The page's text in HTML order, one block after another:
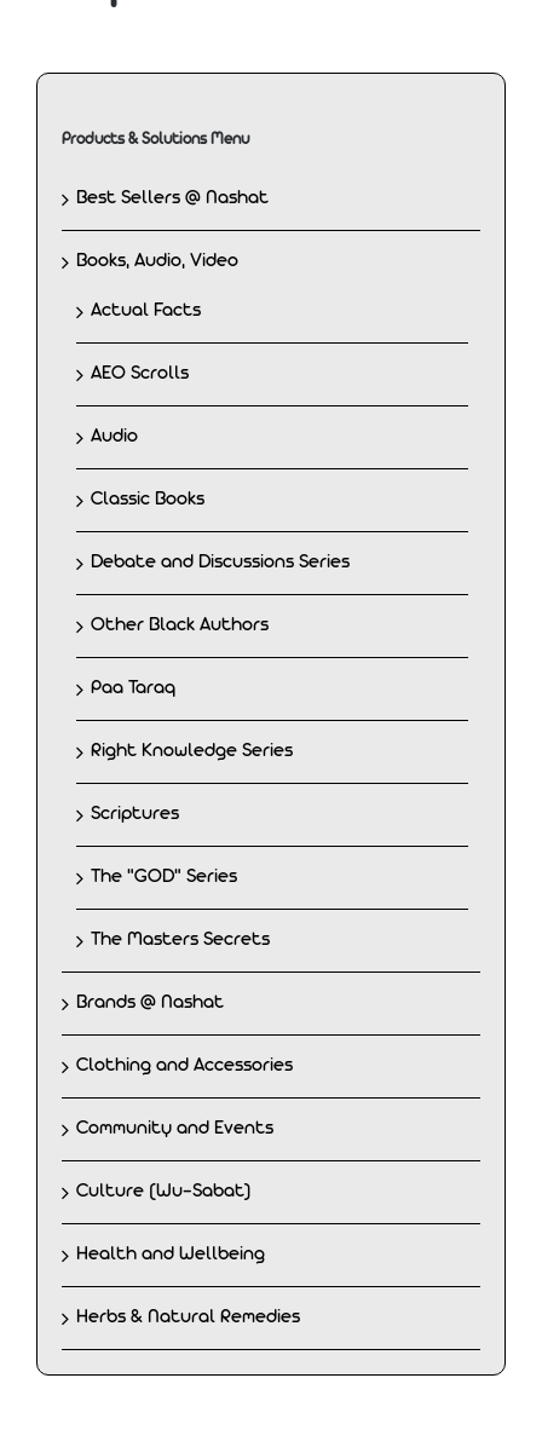
Products & Solutions Menu
Best Sellers @ Nashat
Books, Audio, Video
Actual Facts
AEO Scrolls
Audio
Classic Books
Debate and Discussions Series
Other Black Authors
Paa Taraq
Right Knowledge Series
Scriptures
The "GOD" Series
The Masters Secrets
Brands @ Nashat
Clothing and Accessories
Community and Events
Culture (Wu-Sabat)
Health and Wellbeing
Herbs & Natural Remedies